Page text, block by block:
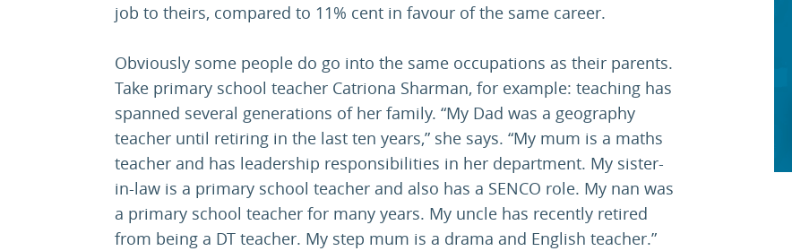
job to theirs, compared to 11% cent in favour of the same career.
Obviously some people do go into the same occupations as their parents.
Take primary school teacher Catriona Sharman, for example: teaching has
spanned several generations of her family. “My Dad was a geography
teacher until retiring in the last ten years,” she says. “My mum is a maths
teacher and has leadership responsibilities in her department. My sister-
in-law is a primary school teacher and also has a SENCO role. My nan was
a primary school teacher for many years. My uncle has recently retired
from being a DT teacher. My step mum is a drama and English teacher.”